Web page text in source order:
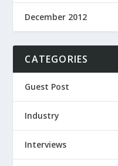
December 2012
CATEGORIES
Guest Post
Industry
Interviews